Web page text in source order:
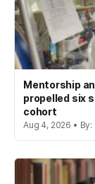
Mentorship
propelled six
cohort
Aug 4, 2026 • By: